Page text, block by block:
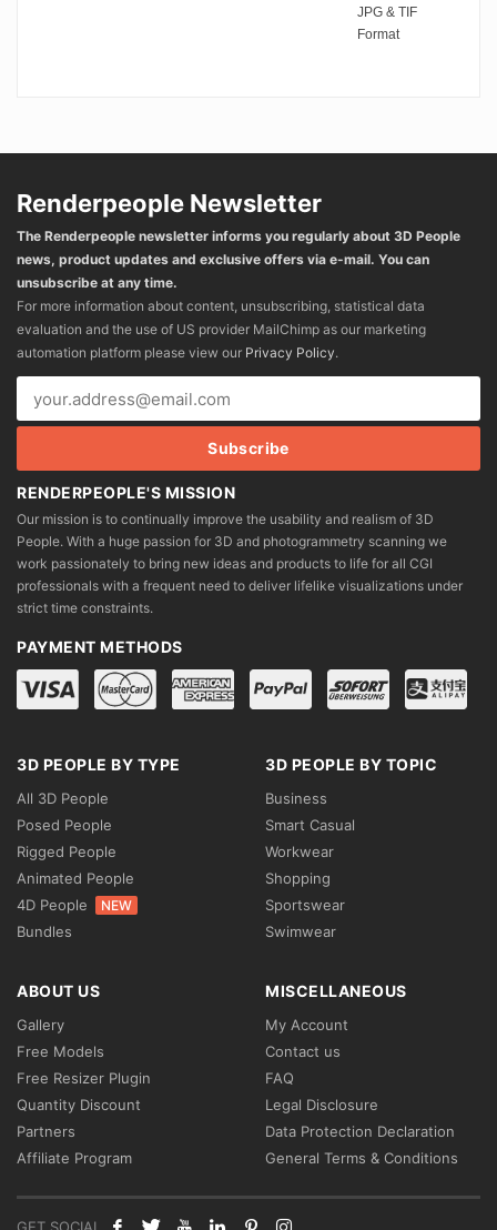
JPG & TIF
Format
Renderpeople Newsletter
The Renderpeople newsletter informs you regularly about 3D People
news, product updates and exclusive offers via e-mail. You can
unsubscribe at any time.
For more information about content, unsubscribing, statistical data
evaluation and the use of US provider MailChimp as our marketing
automation platform please view our Privacy Policy.
RENDERPEOPLE'S MISSION
Our mission is to continually improve the usability and realism of 3D
People. With a huge passion for 3D and photogrammetry scanning we
work passionately to bring new ideas and products to life for all CGI
professionals with a frequent need to deliver lifelike visualizations under
strict time constraints.
PAYMENT METHODS
3D PEOPLE BY TYPE
All 3D People
Posed People
Rigged People
Animated People
4D People
NEW
Bundles
3D PEOPLE BY TOPIC
Business
Smart Casual
Workwear
Shopping
Sportswear
Swimwear
ABOUT US
Gallery
Free Models
Free Resizer Plugin
Quantity Discount
Partners
Affiliate Program
MISCELLANEOUS
My Account
Contact us
FAQ
Legal Disclosure
Data Protection Declaration
General Terms & Conditions